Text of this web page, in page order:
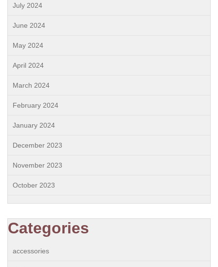
July 2024
June 2024
May 2024
April 2024
March 2024
February 2024
January 2024
December 2023
November 2023
October 2023
Categories
accessories